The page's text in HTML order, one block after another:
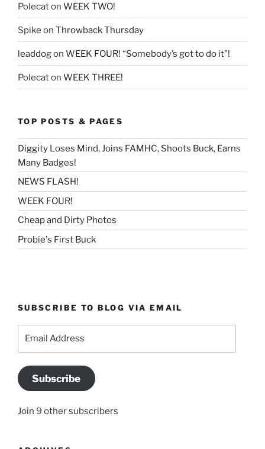
Polecaton WEEK TWO!
Spike on Throwback Thursday
leaddogon WEEK FOUR! “Somebody’s got to do it”!
Polecaton WEEK THREE!
TOP POSTS & PAGES
Diggity Loses Mind, Joins FAMHC, Shoots Buck, Earns
Many Badges!
NEWS FLASH!
WEEK FOUR!
Cheap and Dirty Photos
Probie's First Buck
SUBSCRIBE TO BLOG VIA EMAIL
Subscribe
Join 9 other subscribers